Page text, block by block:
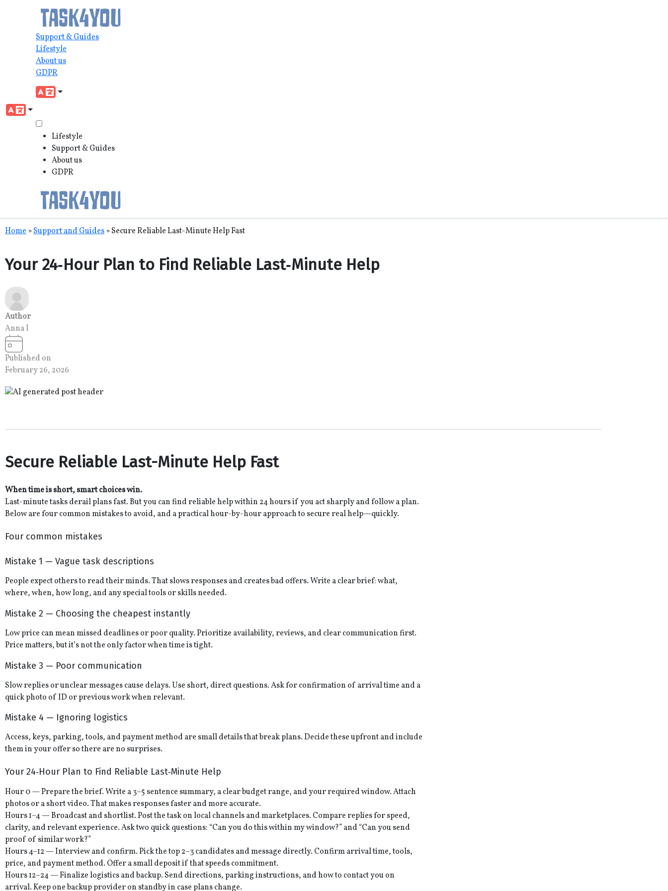
Support & Guides
Lifestyle
About us
GDPR
Lifestyle
Support & Guides
About us
GDPR
toHome »Support and Guides »Secure Reliable Last-Minute Help Fast
Your 24‑Hour Plan to Find Reliable Last‑Minute Help
Author
Anna I
Published on
February 26, 2026
Secure Reliable Last-Minute Help Fast
When time is short, smart choices win.
Last-minute tasks derail plans fast. But you can find reliable help within 24 hours if you act sharply and follow a plan.
Below are four common mistakes to avoid, and a practical hour-by-hour approach to secure real help—quickly.
Four common mistakes
Mistake 1 — Vague task descriptions
People expect others to read their minds. That slows responses and creates bad offers. Write a clear brief: what,
where, when, how long, and any special tools or skills needed.
Mistake 2 — Choosing the cheapest instantly
Low price can mean missed deadlines or poor quality. Prioritize availability, reviews, and clear communication first.
Price matters, but it’s not the only factor when time is tight.
Mistake 3 — Poor communication
Slow replies or unclear messages cause delays. Use short, direct questions. Ask for confirmation of arrival time and a
quick photo of ID or previous work when relevant.
Mistake 4 — Ignoring logistics
Access, keys, parking, tools, and payment method are small details that break plans. Decide these upfront and include
them in your offer so there are no surprises.
Your 24‑Hour Plan to Find Reliable Last‑Minute Help
Hour 0 — Prepare the brief. Write a 3–5 sentence summary, a clear budget range, and your required window. Attach
photos or a short video. That makes responses faster and more accurate.
Hours 1–4 — Broadcast and shortlist. Post the task on local channels and marketplaces. Compare replies for speed,
clarity, and relevant experience. Ask two quick questions: “Can you do this within my window?” and “Can you send
proof of similar work?”
Hours 4–12 — Interview and confirm. Pick the top 2–3 candidates and message directly. Confirm arrival time, tools,
price, and payment method. Offer a small deposit if that speeds commitment.
Hours 12–24 — Finalize logistics and backup. Send directions, parking instructions, and how to contact you on
arrival. Keep one backup provider on standby in case plans change.